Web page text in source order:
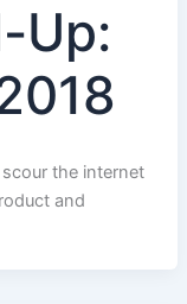
Up:
the internet
and